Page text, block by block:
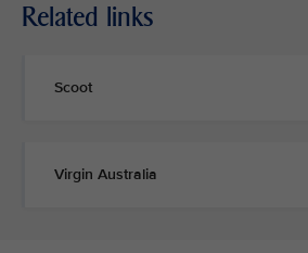
Related links
Scoot
Virgin Australia